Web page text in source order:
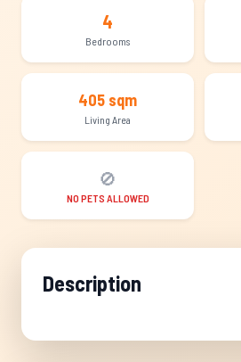
4
Bedrooms
405 sqm
Living Area
🚫
NO PETS ALLOWED
Description